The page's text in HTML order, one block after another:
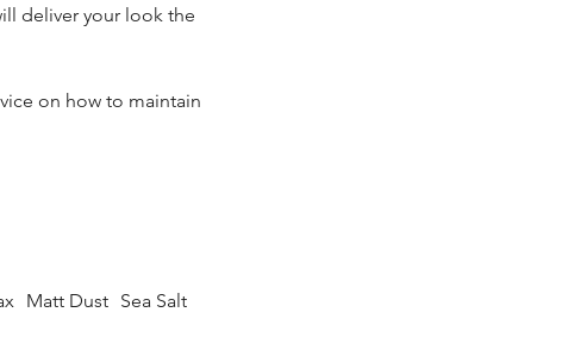
deliver your look the
on how to maintain
Matt Dust Sea Salt